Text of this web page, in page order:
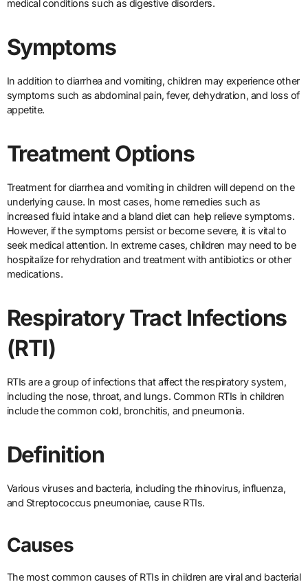
medical conditions such as digestive disorders.
Symptoms
In addition to diarrhea and vomiting, children may experience other
symptoms such as abdominal pain, fever, dehydration, and loss of
appetite.
Treatment Options
Treatment for diarrhea and vomiting in children will depend on the
underlying cause. In most cases, home remedies such as
increased fluid intake and a bland diet can help relieve symptoms.
However, if the symptoms persist or become severe, it is vital to
seek medical attention. In extreme cases, children may need to be
hospitalize for rehydration and treatment with antibiotics or other
medications.
Respiratory Tract Infections
(RTI)
RTIs are a group of infections that affect the respiratory system,
including the nose, throat, and lungs. Common RTIs in children
include the common cold, bronchitis, and pneumonia.
Definition
Various viruses and bacteria, including the rhinovirus, influenza,
and Streptococcus pneumoniae, cause RTIs.
Causes
The most common causes of RTIs in children are viral and bacterial